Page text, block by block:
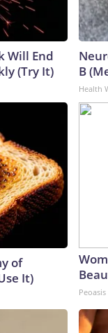
Will End
(Try It)
B
Health
of
It)
Peoasis